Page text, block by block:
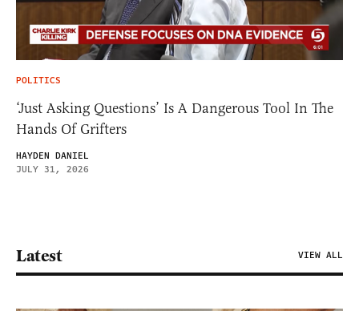
POLITICS
‘Just Asking Questions’ Is A Dangerous Tool In The
Hands Of Grifters
HAYDEN DANIEL
JULY 31, 2026
Latest VIEW ALL